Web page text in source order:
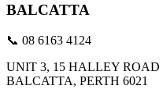
BALCATTA
📞 08 6163 4124
UNIT 3, 15 HALLEY ROAD
BALCATTA, PERTH 6021